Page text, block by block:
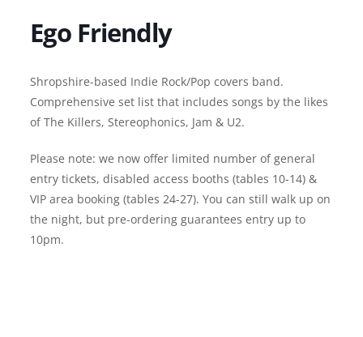
Ego Friendly
Shropshire-based Indie Rock/Pop covers band.
Comprehensive set list that includes songs by the likes
of The Killers, Stereophonics, Jam & U2.
Please note: we now offer limited number of general
entry tickets, disabled access booths (tables 10-14) &
VIP area booking (tables 24-27). You can still walk up on
the night, but pre-ordering guarantees entry up to
10pm.